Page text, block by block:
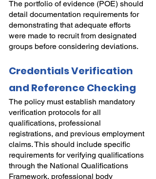
The portfolio of evidence (POE) should
detail documentation requirements for
demonstrating that adequate efforts
were made to recruit from designated
groups before considering deviations.
Credentials Verification
and Reference Checking
The policy must establish mandatory
verification protocols for all
qualifications, professional
registrations, and previous employment
claims. This should include specific
requirements for verifying qualifications
through the National Qualifications
Framework, professional body